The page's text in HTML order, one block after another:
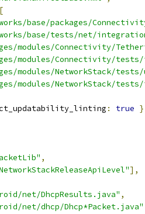
[
base/packages/
base/tests/net/
modules/Connectivity/
modules/Connectivity/
modules/NetworkStack/
modules/NetworkStack/
: true
,
],
net/DhcpResults.java" ,
net/dhcp/Dhcp*Packet.java"